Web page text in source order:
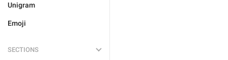
Unigram
Emoji
SECTIONS